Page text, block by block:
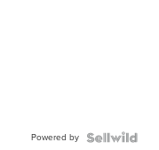
Powered by